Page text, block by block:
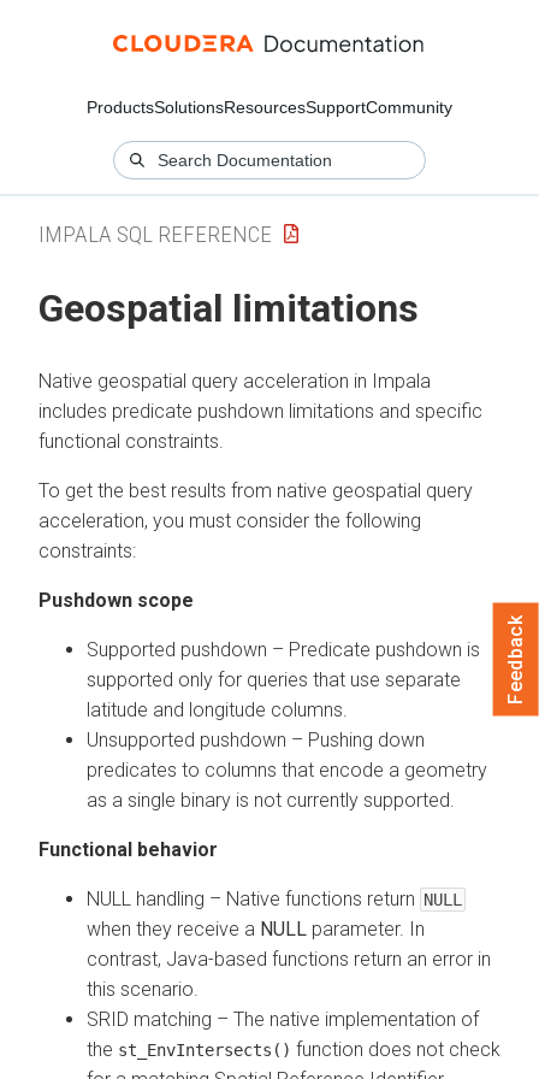
ProductsSolutionsResourcesSupportCommunity
IMPALA SQL REFERENCE
Geospatial limitations
Native geospatial query acceleration in Impala
includes predicate pushdown limitations and specific
functional constraints.
To get the best results from native geospatial query
acceleration, you must consider the following
constraints:
Pushdown scope
Supported pushdown – Predicate pushdown is
supported only for queries that use separate
latitude and longitude columns.
Unsupported pushdown – Pushing down
predicates to columns that encode a geometry
as a single binary is not currently supported.
Functional behavior
NULL handling – Native functions return NULL
when they receive a NULL parameter. In
contrast, Java-based functions return an error in
this scenario.
SRID matching – The native implementation of
the st_EnvIntersects() function does not check
Feedback